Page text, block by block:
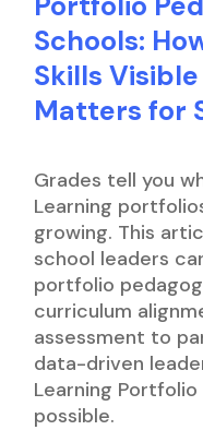
Schools:
Skills
Matters for
Grades tell you
Learning
growing. This
school leaders
portfolio
curriculum
assessment to
data-driven
Learning
possible.